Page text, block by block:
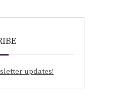
updates!